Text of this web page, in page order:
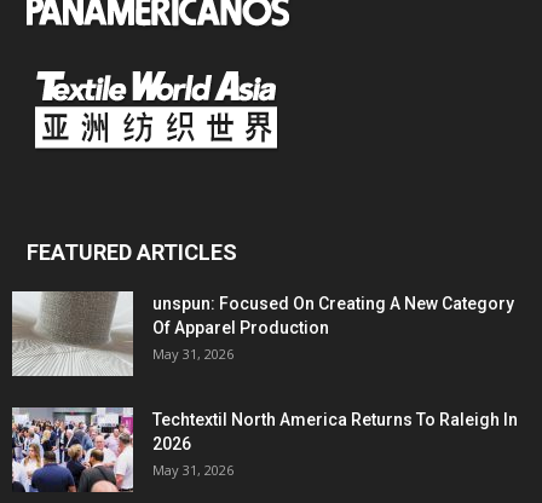
FEATURED ARTICLES
unspun: Focused On Creating A New Category
Of Apparel Production
May 31, 2026
Techtextil North America Returns To Raleigh In
2026
May 31, 2026